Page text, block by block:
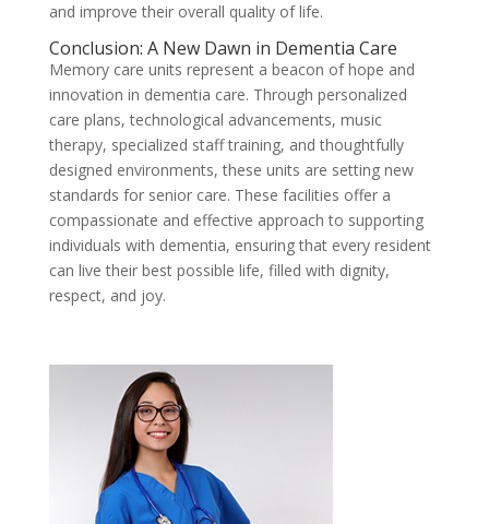
and improve their overall quality of life.
Conclusion: A New Dawn in Dementia Care
Memory care units represent a beacon of hope and
innovation in dementia care. Through personalized
care plans, technological advancements, music
therapy, specialized staff training, and thoughtfully
designed environments, these units are setting new
standards for senior care. These facilities offer a
compassionate and effective approach to supporting
individuals with dementia, ensuring that every resident
can live their best possible life, filled with dignity,
respect, and joy.